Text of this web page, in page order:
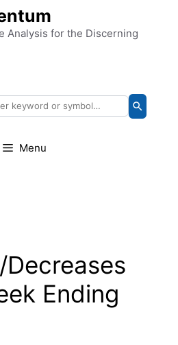
Analysis for the Discerning
Menu
Ending